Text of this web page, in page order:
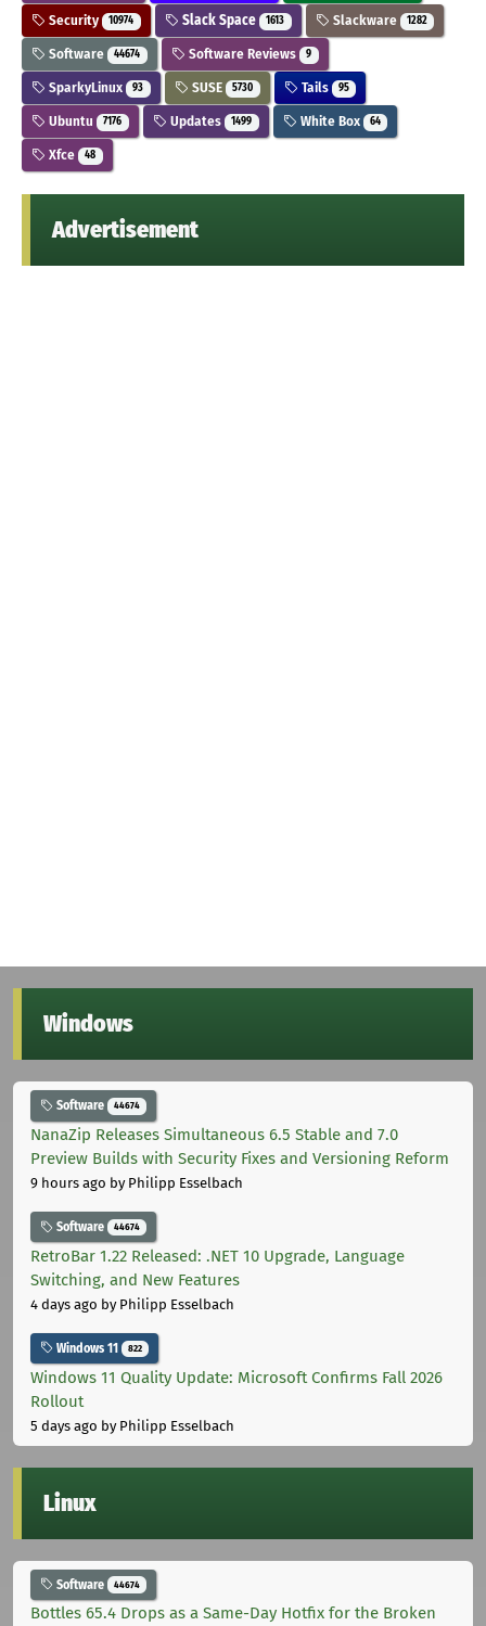
Security 10974 Slack Space 1613 Slackware 1282
Software 44674 Software Reviews 9
SparkyLinux 93 SUSE 5730 Tails 95
Ubuntu 7176 Updates 1499 White Box 64
Xfce 48
Advertisement
Windows
Software 44674
NanaZip Releases Simultaneous 6.5 Stable and 7.0
Preview Builds with Security Fixes and Versioning Reform
9 hours ago by Philipp Esselbach
Software 44674
RetroBar 1.22 Released: .NET 10 Upgrade, Language
Switching, and New Features
4 days ago by Philipp Esselbach
Windows 11 822
Windows 11 Quality Update: Microsoft Confirms Fall 2026
Rollout
5 days ago by Philipp Esselbach
Linux
Software 44674
Bottles 65.4 Drops as a Same-Day Hotfix for the Broken